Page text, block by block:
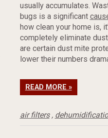
usually accumulates.
bugs is a significant
how clean your home is,
completely eliminate
are certain dust mite
lower their numbers
READ MORE »
air filters,